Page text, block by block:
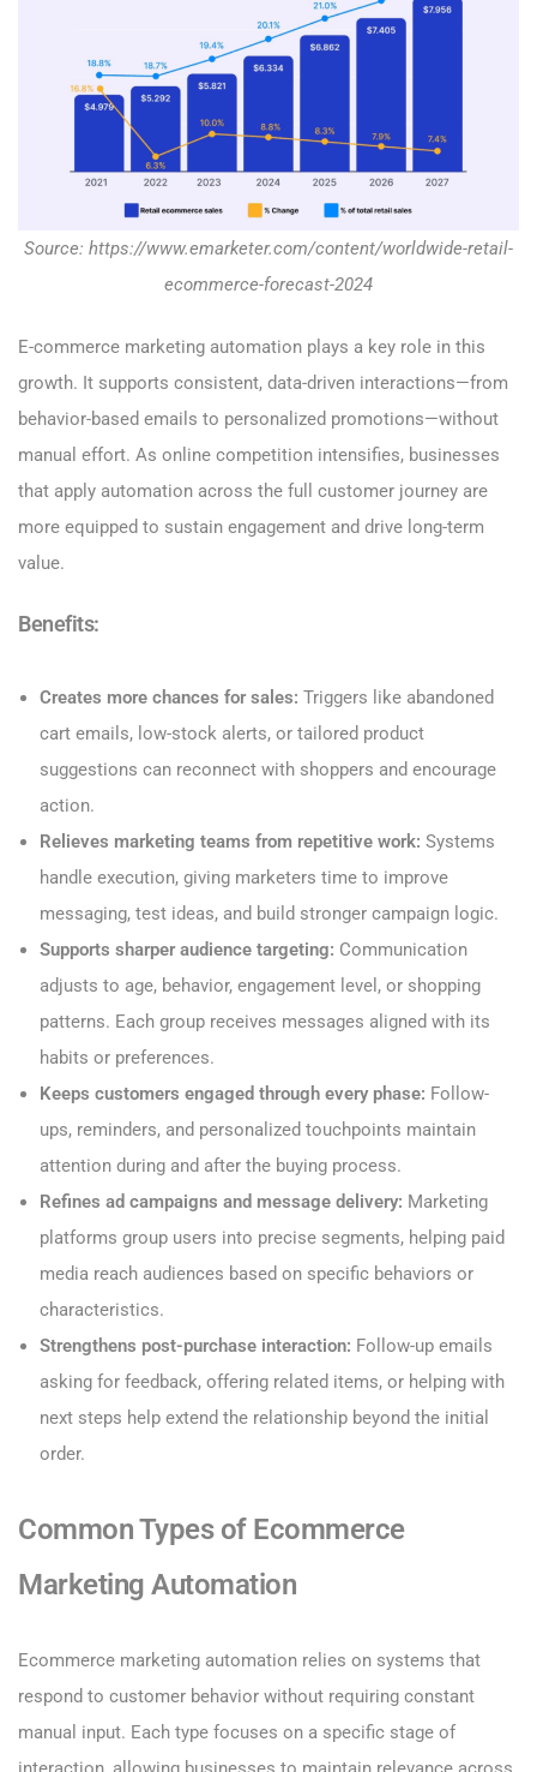
Source: https://www.emarketer.com/content/worldwide-retail-
ecommerce-forecast-2024
E-commerce marketing automation plays a key role in this
growth. It supports consistent, data-driven interactions—from
behavior-based emails to personalized promotions—without
manual effort. As online competition intensifies, businesses
that apply automation across the full customer journey are
more equipped to sustain engagement and drive long-term
value.
Benefits:
Creates more chances for sales: Triggers like abandoned
cart emails, low-stock alerts, or tailored product
suggestions can reconnect with shoppers and encourage
action.
Relieves marketing teams from repetitive work: Systems
handle execution, giving marketers time to improve
messaging, test ideas, and build stronger campaign logic.
Supports sharper audience targeting: Communication
adjusts to age, behavior, engagement level, or shopping
patterns. Each group receives messages aligned with its
habits or preferences.
Keeps customers engaged through every phase: Follow-
ups, reminders, and personalized touchpoints maintain
attention during and after the buying process.
Refines ad campaigns and message delivery: Marketing
platforms group users into precise segments, helping paid
media reach audiences based on specific behaviors or
characteristics.
Strengthens post-purchase interaction: Follow-up emails
asking for feedback, offering related items, or helping with
next steps help extend the relationship beyond the initial
order.
Common Types of Ecommerce
Marketing Automation
Ecommerce marketing automation relies on systems that
respond to customer behavior without requiring constant
manual input. Each type focuses on a specific stage of